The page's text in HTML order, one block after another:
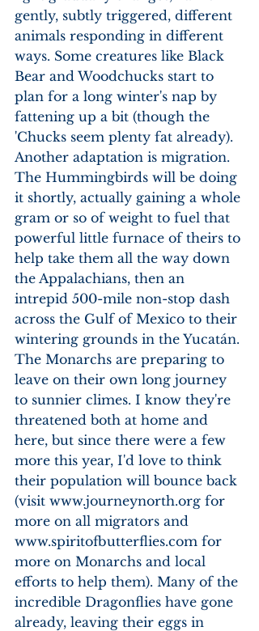
gently, subtly triggered, different
animals responding in different
ways. Some creatures like Black
Bear and Woodchucks start to
plan for a long winter's nap by
fattening up a bit (though the
'Chucks seem plenty fat already).
Another adaptation is migration.
The Hummingbirds will be doing
it shortly, actually gaining a whole
gram or so of weight to fuel that
powerful little furnace of theirs to
help take them all the way down
the Appalachians, then an
intrepid 500-mile non-stop dash
across the Gulf of Mexico to their
wintering grounds in the Yucatán.
The Monarchs are preparing to
leave on their own long journey
to sunnier climes. I know they're
threatened both at home and
here, but since there were a few
more this year, I'd love to think
their population will bounce back
(visit www.journeynorth.org for
more on all migrators and
www.spiritofbutterflies.com for
more on Monarchs and local
efforts to help them). Many of the
incredible Dragonflies have gone
already, leaving their eggs in